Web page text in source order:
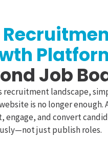
Job
recruitment landscape,
is no longer enough.
engage, and convert
just publish roles.